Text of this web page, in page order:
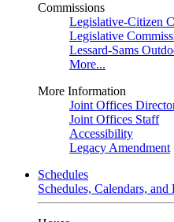
Commissions
Legislative-Citizen
Legislative
Lessard-Sams
More...
More Information
Joint Offices
Joint Offices Staff
Accessibility
Legacy Amendment
Schedules
Schedules, Calendars,